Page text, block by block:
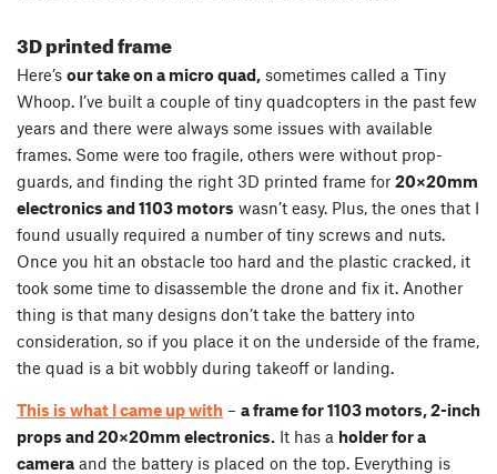
3D printed frame
Here’s our take on a micro quad, sometimes called a Tiny
Whoop. I’ve built a couple of tiny quadcopters in the past few
years and there were always some issues with available
frames. Some were too fragile, others were without prop-
guards, and finding the right 3D printed frame for 20×20mm
electronics and 1103 motors wasn’t easy. Plus, the ones that I
found usually required a number of tiny screws and nuts.
Once you hit an obstacle too hard and the plastic cracked, it
took some time to disassemble the drone and fix it. Another
thing is that many designs don’t take the battery into
consideration, so if you place it on the underside of the frame,
the quad is a bit wobbly during takeoff or landing.
This is what I came up with – a frame for 1103 motors, 2-inch
props and 20×20mm electronics. It has a holder for a
camera and the battery is placed on the top. Everything is